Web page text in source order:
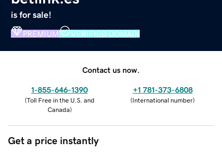
is for sale!
PREMIUM VERIFIED DOMAIN
Contact us now.
1-855-646-1390
(Toll Free in the U.S. and
Canada)
+1 781-373-6808
(International number)
Get a price instantly